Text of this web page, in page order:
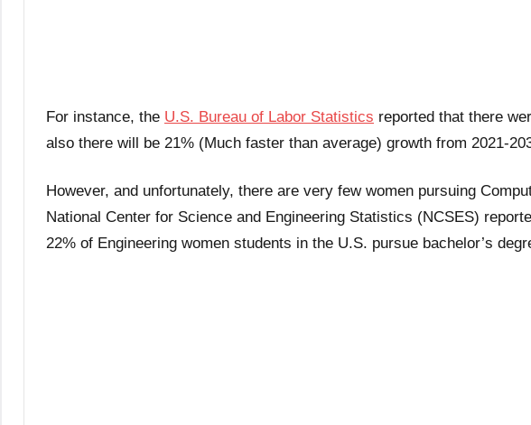
For instance, the U.S. Bureau of Labor Statistics reported that there
also there will be 21% (Much faster than average) growth from 2021-
However, and unfortunately, there are very few women pursuing
National Center for Science and Engineering Statistics (NCSES)
22% of Engineering women students in the U.S. pursue bachelor’s